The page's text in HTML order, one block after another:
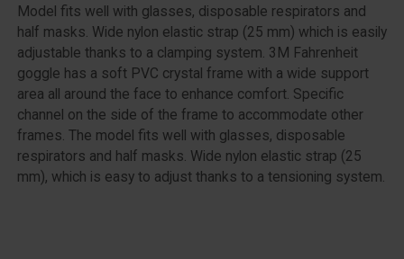
Model fits well with glasses, disposable respirators and
half masks. Wide nylon elastic strap (25 mm) which is easily
adjustable thanks to a clamping system. 3M Fahrenheit
goggle has a soft PVC crystal frame with a wide support
area all around the face to enhance comfort. Specific
channel on the side of the frame to accommodate other
frames. The model fits well with glasses, disposable
respirators and half masks. Wide nylon elastic strap (25
mm), which is easy to adjust thanks to a tensioning system.